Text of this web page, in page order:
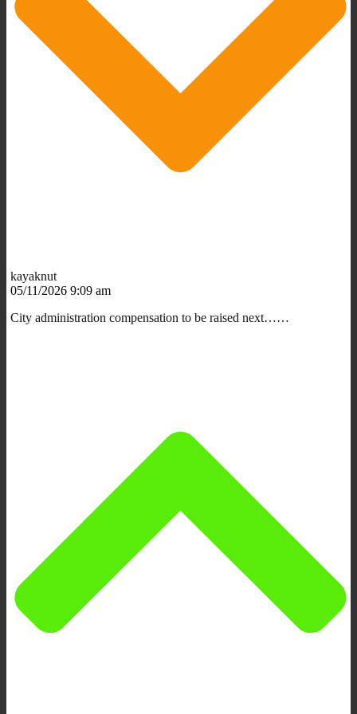
kayaknut
05/11/2026 9:09 am
City administration compensation to be raised next……